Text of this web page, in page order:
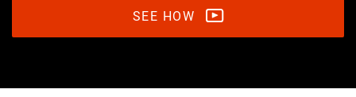
SEE HOW